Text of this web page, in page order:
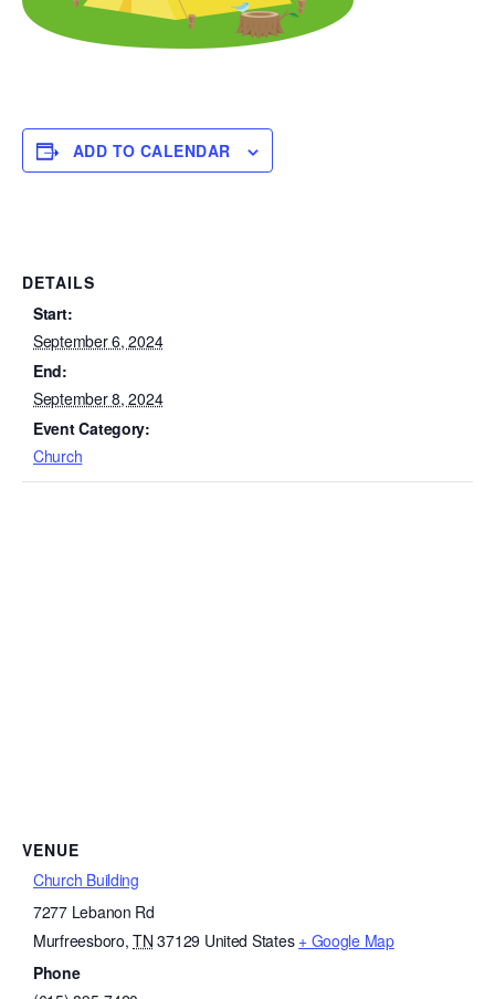
ADD TO CALENDAR
DETAILS
Start:
September 6, 2024
End:
September 8, 2024
Event Category:
Church
VENUE
Church Building
7277 Lebanon Rd
Murfreesboro, TN 37129 United States + Google Map
Phone